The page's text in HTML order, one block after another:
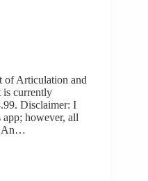
of Articulation and
is currently
Disclaimer: I
however, all
An…